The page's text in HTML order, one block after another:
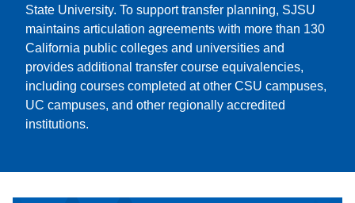
State University. To support transfer planning, SJSU
maintains articulation agreements with more than 130
California public colleges and universities and
provides additional transfer course equivalencies,
including courses completed at other CSU campuses,
UC campuses, and other regionally accredited
institutions.